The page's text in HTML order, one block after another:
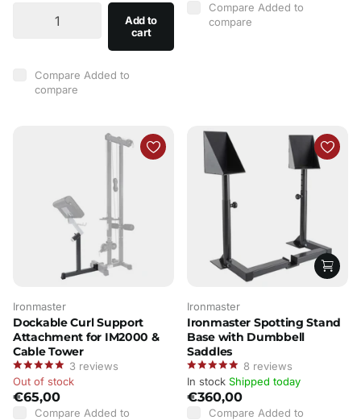
Add to
cart
Compare Added to
compare
Compare Added to
compare
Ironmaster
Dockable Curl Support
Attachment for IM2000 &
Cable Tower
3 reviews
Out of stock
€65,00
Compare Added to
Ironmaster
Ironmaster Spotting Stand
Base with Dumbbell
Saddles
8 reviews
In stock Shipped today
€360,00
Compare Added to